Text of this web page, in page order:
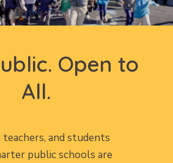
Open to
All.
teachers, and students
public schools are